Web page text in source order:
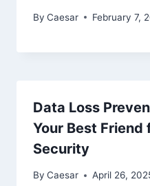
By Caesar February 7,
Data Loss
Your Best Friend
Security
By Caesar April 26,